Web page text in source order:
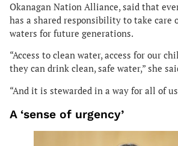
Okanagan Nation Alliance, said that
has a shared responsibility to take care
waters for future generations.
“Access to clean water, access for our
they can drink clean, safe water,” she
“And it is stewarded in a way for all of
A ‘sense of urgency’